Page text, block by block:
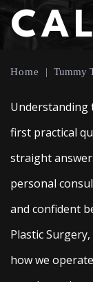
Home | Tummy
Understanding
first practical
straight
personal
and confident
Plastic
how we